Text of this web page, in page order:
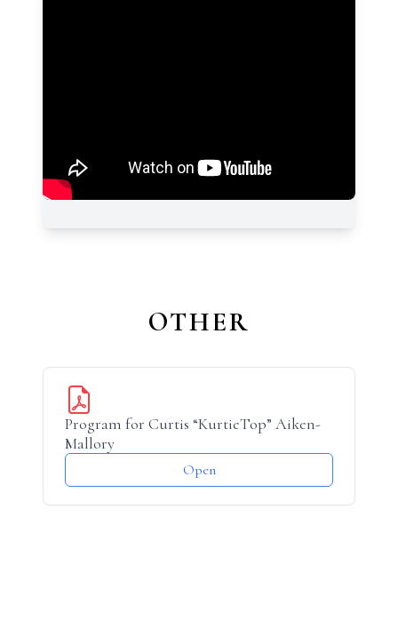
OTHER
Program for Curtis “KurtieTop” Aiken-
Mallory
Open